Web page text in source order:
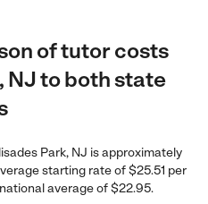
of tutor costs
NJ to both state
Park, NJ is approximately
starting rate of $25.51 per
average of $22.95.